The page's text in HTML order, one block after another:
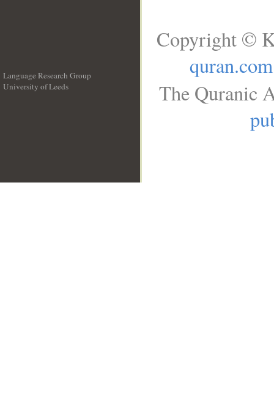
Language Research Group
University of Leeds
Copyright ©
quran.com
The Quranic